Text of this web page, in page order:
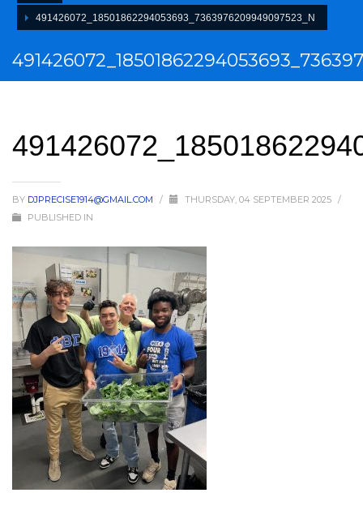
491426072_18501862294053693_7363976209949097523_N
BY DJPRECISE1914@GMAIL.COM / THURSDAY, 04 SEPTEMBER 2025 /
PUBLISHED IN